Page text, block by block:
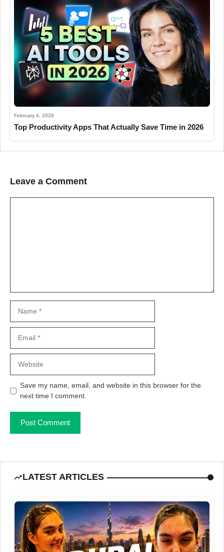
February 4, 2026
Top Productivity Apps That Actually Save Time in 2026
Leave a Comment
Save my name, email, and website in this browser for the
next time I comment.
LATEST ARTICLES